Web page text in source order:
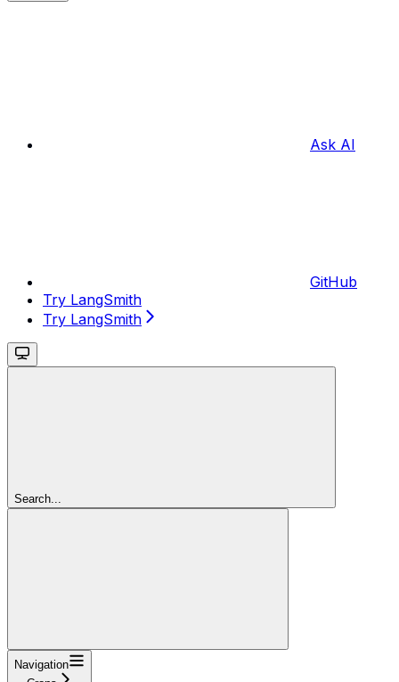
Ask AI
GitHub
Try LangSmith
Try LangSmith
Search...
Navigation